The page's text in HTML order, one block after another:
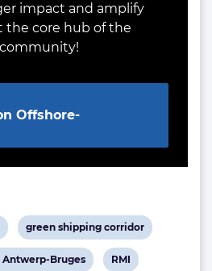
impact and amplify
the core hub of the
Offshore-
View
post
green shipping corridor
Antwerp-Bruges View
RMI